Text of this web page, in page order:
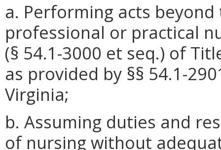
a. Performing acts
professional or practical
(§ 54.1-3000 et seq.) of
as provided by §§ 54.1-
Virginia;
b. Assuming duties and
of nursing without